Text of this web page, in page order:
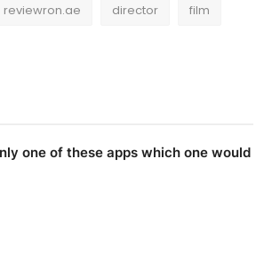
reviewron.ae director film
one of these apps which one would